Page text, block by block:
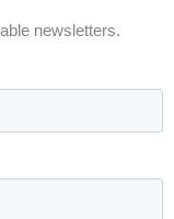
newsletters.